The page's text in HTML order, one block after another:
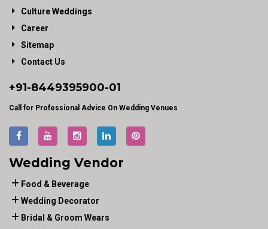
Culture Weddings
Career
Sitemap
Contact Us
+91-8449395900-01
Call for Professional Advice On Wedding Venues
Wedding Vendor
Food & Beverage
Wedding Decorator
Bridal & Groom Wears